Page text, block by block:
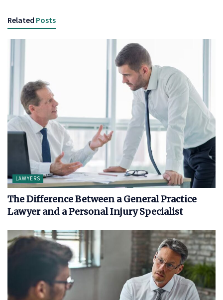
Related Posts
LAWYERS
The Difference Between a General Practice
Lawyer and a Personal Injury Specialist